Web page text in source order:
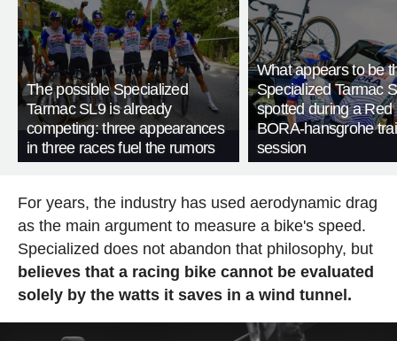
The possible Specialized
Tarmac SL9 is already
competing: three appearances
in three races fuel the rumors
What appears to be
Specialized Tarmac
spotted during a Red
BORA-hansgrohe
session
For years, the industry has used aerodynamic drag
as the main argument to measure a bike's speed.
Specialized does not abandon that philosophy, but
believes that a racing bike cannot be evaluated
solely by the watts it saves in a wind tunnel.